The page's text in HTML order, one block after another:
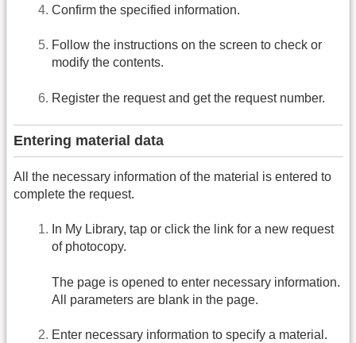
Confirm the specified information.
Follow the instructions on the screen to check or
modify the contents.
Register the request and get the request number.
Entering material data
All the necessary information of the material is entered to
complete the request.
In My Library, tap or click the link for a new request
of photocopy.
The page is opened to enter necessary information.
All parameters are blank in the page.
Enter necessary information to specify a material.